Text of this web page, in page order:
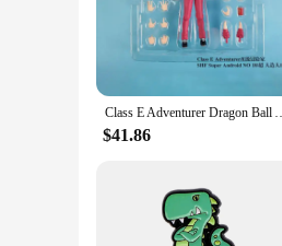
**Unmatched Detail and
The Dragon Ball Super
design that captures the
sure to impress with its
**Versatile Display
This Dragon Ball Super
in action, the figure's
**A Collectible for Every
The Dragon Ball Super
appeal to a wide
years to come. Whether
Class E Adventurer Dragon Ball Anime Figure SHF
$41.86